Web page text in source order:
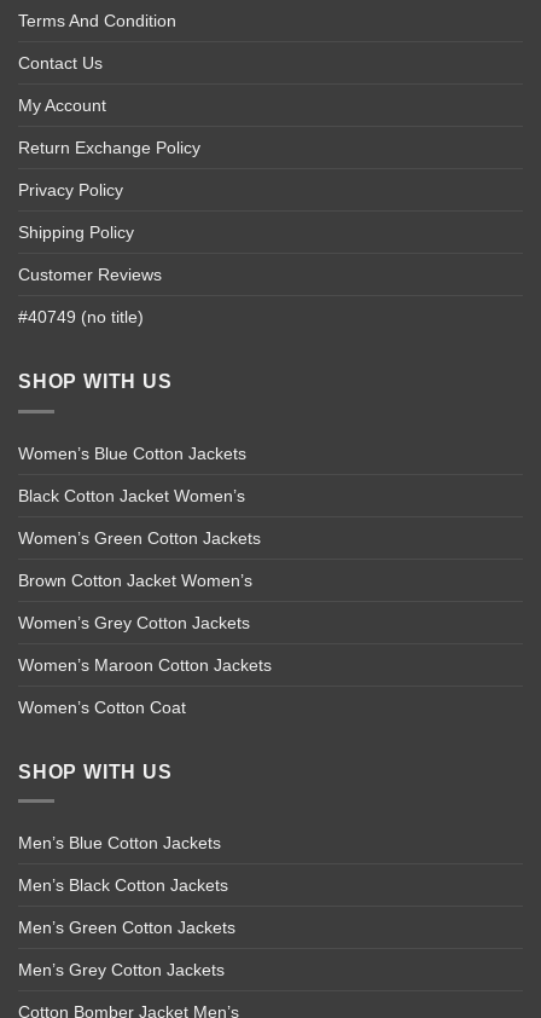
Terms And Condition
Contact Us
My Account
Return Exchange Policy
Privacy Policy
Shipping Policy
Customer Reviews
#40749 (no title)
SHOP WITH US
Women’s Blue Cotton Jackets
Black Cotton Jacket Women’s
Women’s Green Cotton Jackets
Brown Cotton Jacket Women’s
Women’s Grey Cotton Jackets
Women’s Maroon Cotton Jackets
Women’s Cotton Coat
SHOP WITH US
Men’s Blue Cotton Jackets
Men’s Black Cotton Jackets
Men’s Green Cotton Jackets
Men’s Grey Cotton Jackets
Cotton Bomber Jacket Men’s